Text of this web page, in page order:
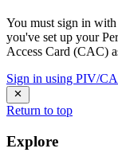
You must sign in
you've set up your
Access Card (CAC)
Sign in using PIV/
Return to top
Explore